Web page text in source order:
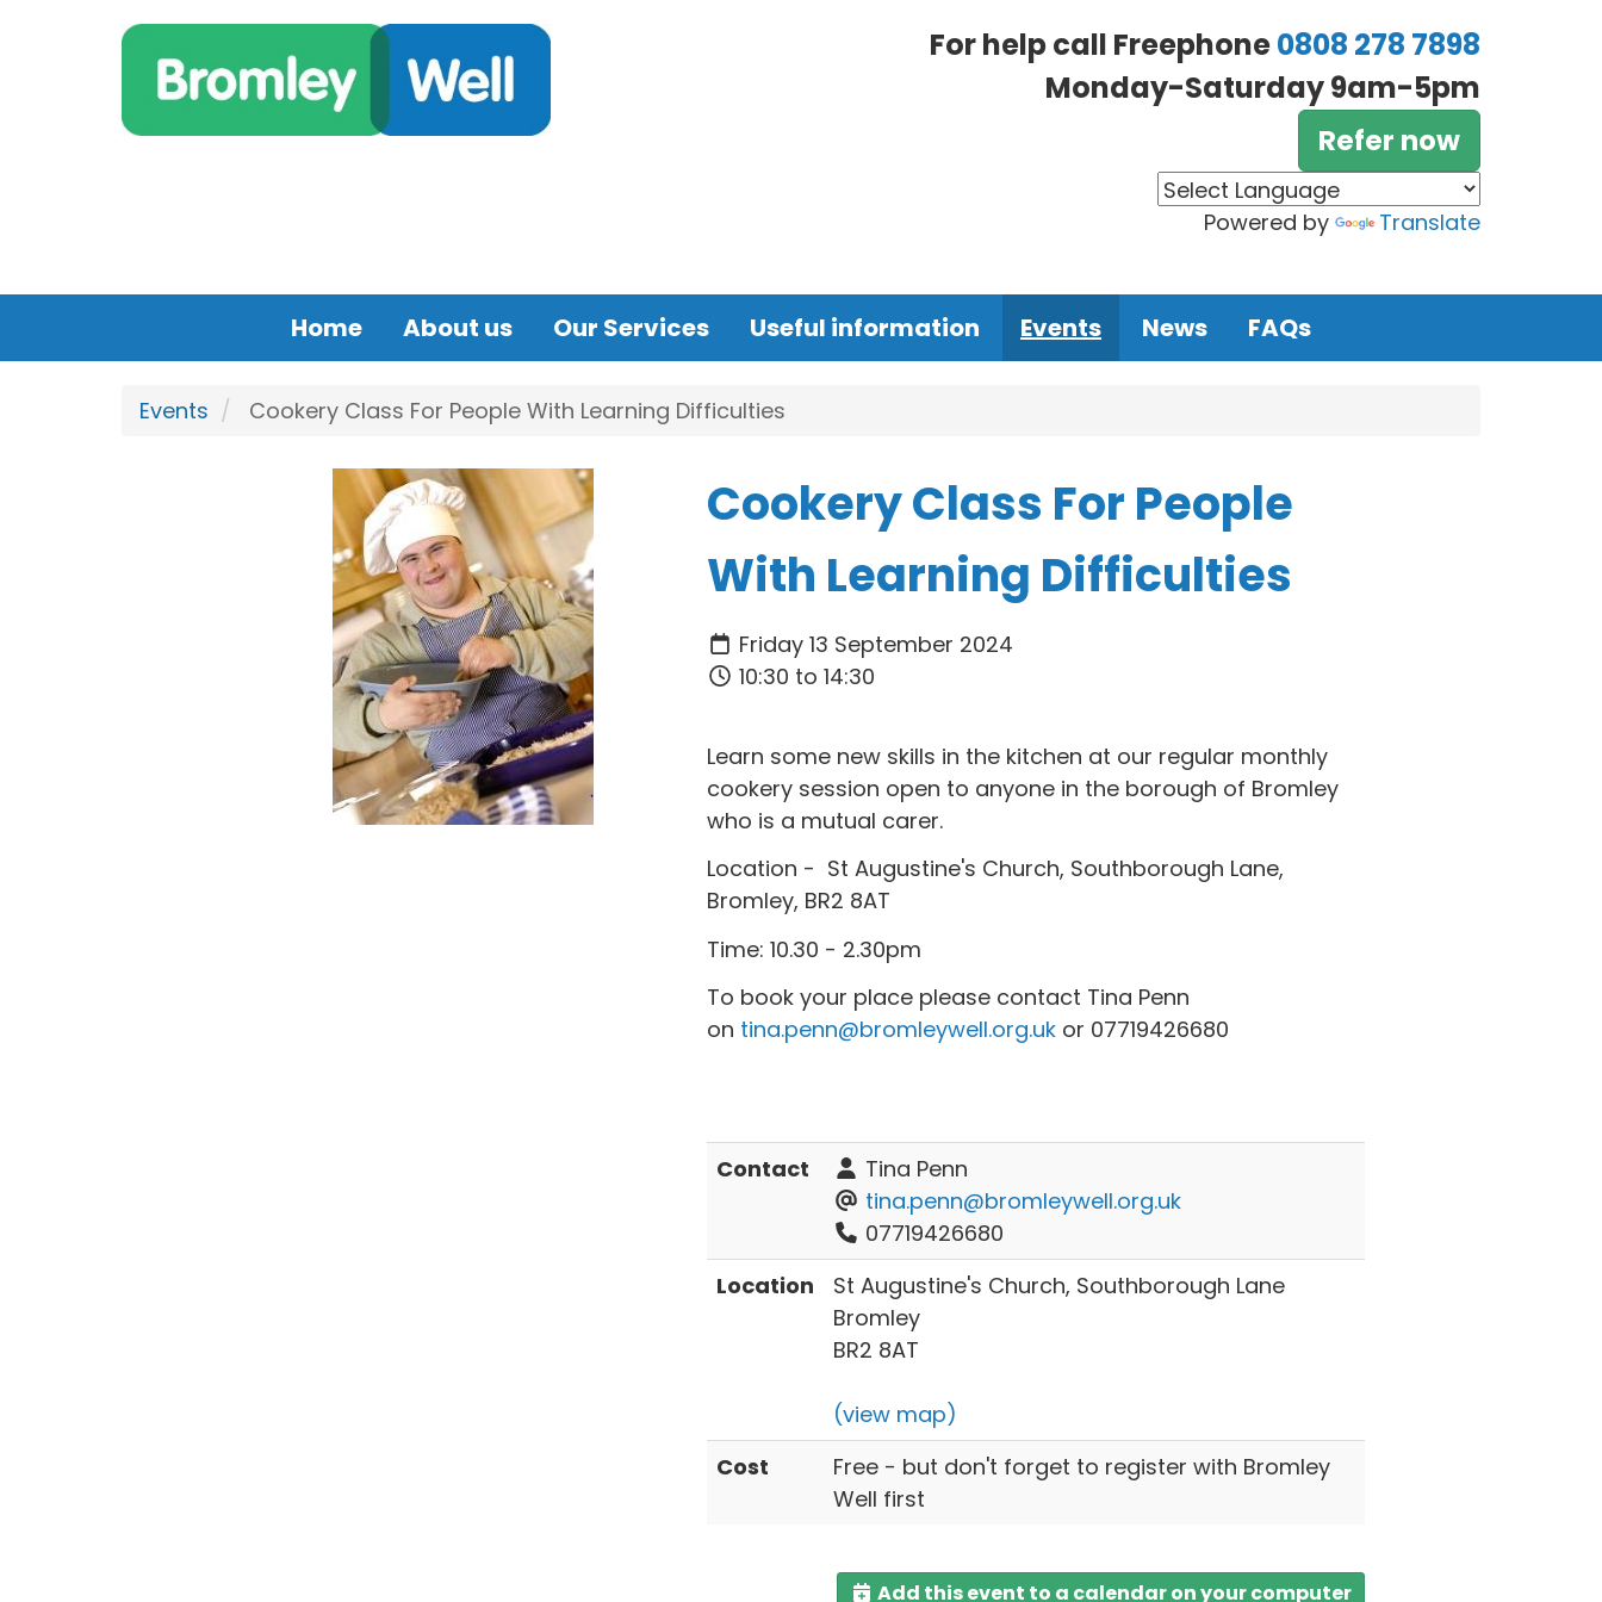
For help call Freephone0808 278 7898
Monday-Saturday 9am-5pm
Refer now
Powered by Translate
Home About us Our Services Useful information Events News FAQs
Events Cookery Class For People With Learning Difficulties
Cookery Class For People
With Learning Difficulties
Friday 13 September 2024
10:30 to 14:30
Learn some new skills in the kitchen at our regular monthly
cookery session open to anyone in the borough of Bromley
who is a mutual carer.
Location - St Augustine's Church, Southborough Lane,
Bromley, BR2 8AT
Time: 10.30 - 2.30pm
To book your place please contact Tina Penn
on tina.penn@bromleywell.org.ukor 07719426680
Contact
Tina Penn
tina.penn@bromleywell.org.uk
07719426680
Location
St Augustine's Church, Southborough Lane
Bromley
BR2 8AT
(view map)
Cost
Free - but don't forget to register with Bromley
Well first
Add this event to a calendar on your computer